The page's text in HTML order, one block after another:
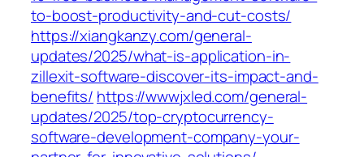
to-boost-productivity-and-cut-costs/
https://xiangkanzy.com/general-
updates/2025/what-is-application-in-
zillexit-software-discover-its-impact-and-
benefits/ https://wwwjxled.com/general-
updates/2025/top-cryptocurrency-
software-development-company-your-